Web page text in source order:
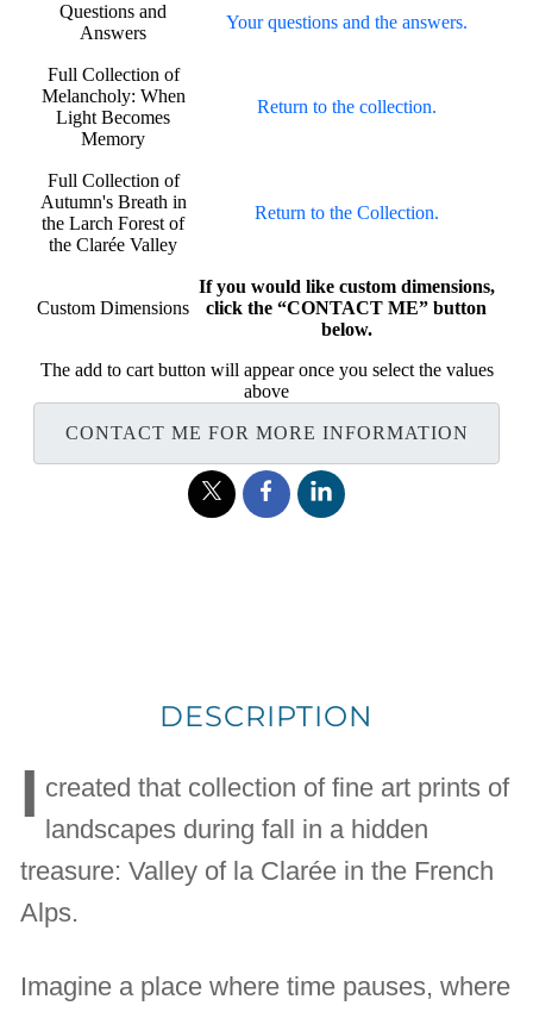
Questions and
Answers
Your questions and the answers.
Full Collection of
Melancholy: When
Light Becomes
Memory
Return to the collection.
Full Collection of
Autumn's Breath in
the Larch Forest of
the Clarée Valley
Return to the Collection.
Custom Dimensions
If you would like custom dimensions,
click the “CONTACT ME” button
below.
The add to cart button will appear once you select the values
above
CONTACT ME FOR MORE INFORMATION
DESCRIPTION
I created that collection of fine art prints of
landscapes during fall in a hidden
treasure: Valley of la Clarée in the French
Alps.
Imagine a place where time pauses, where